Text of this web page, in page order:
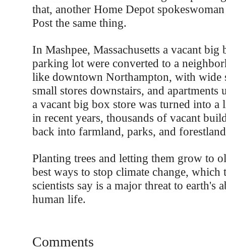
that, another Home Depot
Post the same thing.
In Mashpee, Massachusetts a vacant big
parking lot were converted to a
like downtown Northampton, with wide
small stores downstairs, and apartments
a vacant big box store was turned into
in recent years, thousands of vacant
back into farmland, parks, and
Planting trees and letting them grow to
best ways to stop climate change, which
scientists say is a major threat to earth's
human life.
Comments